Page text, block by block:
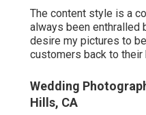
The content style is a
always been enthralled
desire my pictures to
customers back to their
Wedding
Hills, CA